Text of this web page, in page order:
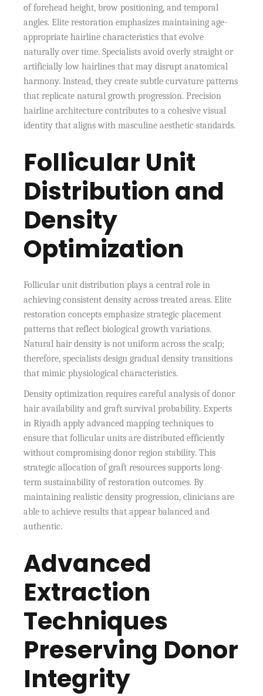
of forehead height, brow positioning, and temporal
angles. Elite restoration emphasizes maintaining age-
appropriate hairline characteristics that evolve
naturally over time. Specialists avoid overly straight or
artificially low hairlines that may disrupt anatomical
harmony. Instead, they create subtle curvature patterns
that replicate natural growth progression. Precision
hairline architecture contributes to a cohesive visual
identity that aligns with masculine aesthetic standards.
Follicular Unit
Distribution and
Density
Optimization
Follicular unit distribution plays a central role in
achieving consistent density across treated areas. Elite
restoration concepts emphasize strategic placement
patterns that reflect biological growth variations.
Natural hair density is not uniform across the scalp;
therefore, specialists design gradual density transitions
that mimic physiological characteristics.
Density optimization requires careful analysis of donor
hair availability and graft survival probability. Experts
in Riyadh apply advanced mapping techniques to
ensure that follicular units are distributed efficiently
without compromising donor region stability. This
strategic allocation of graft resources supports long-
term sustainability of restoration outcomes. By
maintaining realistic density progression, clinicians are
able to achieve results that appear balanced and
authentic.
Advanced
Extraction
Techniques
Preserving Donor
Integrity